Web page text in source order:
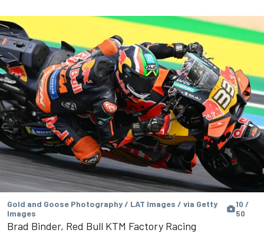
Gold and Goose Photography / LAT Images / via Getty
Images
10 /
50
Brad Binder, Red Bull KTM Factory Racing